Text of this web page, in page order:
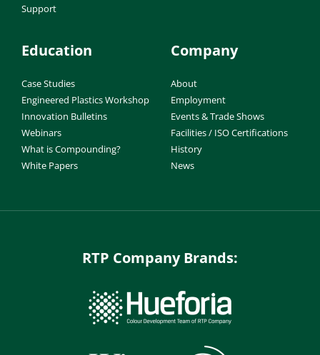
Support
Education
Case Studies
Engineered Plastics Workshop
Innovation Bulletins
Webinars
What is Compounding?
White Papers
Company
About
Employment
Events & Trade Shows
Facilities / ISO Certifications
History
News
RTP Company Brands: